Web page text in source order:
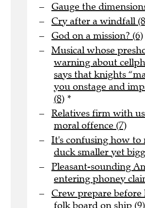
Gauge the
Cry after a windfall
God on a mission? (6)
Musical whose
warning about
says that knights
you onstage and
(8) *
Relatives firm with
moral offence (7)
It's confusing how to
duck smaller yet
Pleasant-sounding
entering phoney
Crew prepare before
folk board on ship (9)